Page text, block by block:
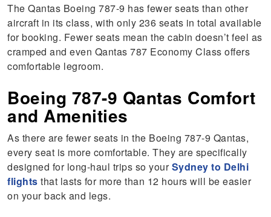
The Qantas Boeing 787-9 has fewer seats than other
aircraft in its class, with only 236 seats in total available
for booking. Fewer seats mean the cabin doesn’t feel as
cramped and even Qantas 787 Economy Class offers
comfortable legroom.
Boeing 787-9 Qantas Comfort
and Amenities
As there are fewer seats in the Boeing 787-9 Qantas,
every seat is more comfortable. They are specifically
designed for long-haul trips so yourSydney to Delhi
flights that lasts for more than 12 hours will be easier
on your back and legs.